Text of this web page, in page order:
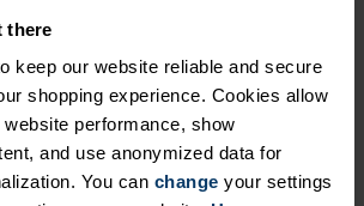
there
keep our website reliable and secure
shopping experience. Cookies allow
performance, show
and use anonymized data for
You can change your settings
WHILE FULL
FOR
LAYER
A CLOSE,
FIT ALSO REDUCES
small rucksack, these pants are
days when the weather looks
Stay in control when
this winter with the Miles
from ODLO.